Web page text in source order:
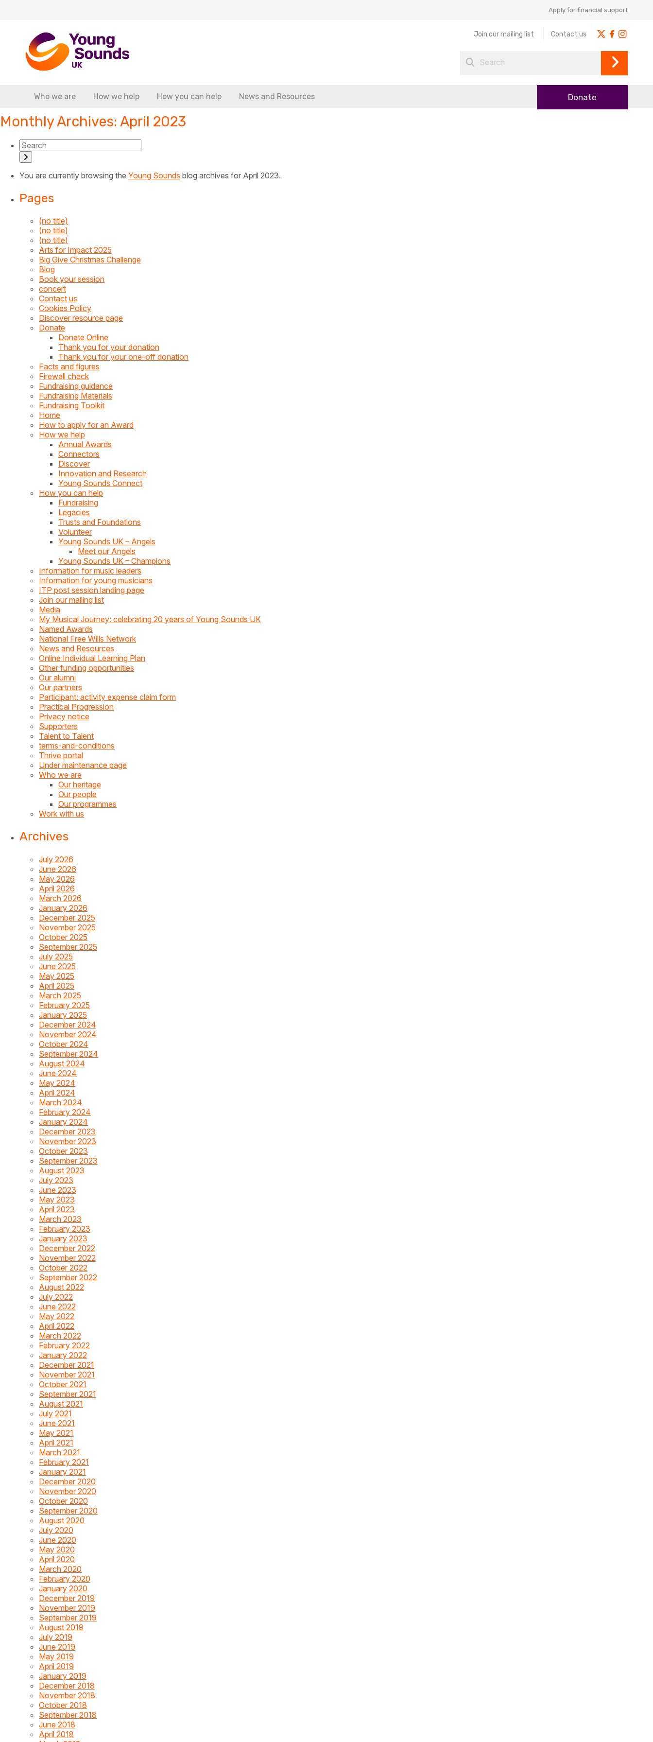
Apply for financial support
Join our mailing list Contact us
Who we are How we help How you can help News and Resources Donate
Monthly Archives: April 2023
You are currently browsing the Young Sounds blog archives for April 2023.
Pages
(no title)
(no title)
(no title)
Arts for Impact 2025
Big Give Christmas Challenge
Blog
Book your session
concert
Contact us
Cookies Policy
Discover resource page
Donate
Donate Online
Thank you for your donation
Thank you for your one-off donation
Facts and figures
Firewall check
Fundraising guidance
Fundraising Materials
Fundraising Toolkit
Home
How to apply for an Award
How we help
Annual Awards
Connectors
Discover
Innovation and Research
Young Sounds Connect
How you can help
Fundraising
Legacies
Trusts and Foundations
Volunteer
Young Sounds UK – Angels
Meet our Angels
Young Sounds UK – Champions
Information for music leaders
Information for young musicians
ITP post session landing page
Join our mailing list
Media
My Musical Journey: celebrating 20 years of Young Sounds UK
Named Awards
National Free Wills Network
News and Resources
Online Individual Learning Plan
Other funding opportunities
Our alumni
Our partners
Participant: activity expense claim form
Practical Progression
Privacy notice
Supporters
Talent to Talent
terms-and-conditions
Thrive portal
Under maintenance page
Who we are
Our heritage
Our people
Our programmes
Work with us
Archives
July 2026
June 2026
May 2026
April 2026
March 2026
January 2026
December 2025
November 2025
October 2025
September 2025
July 2025
June 2025
May 2025
April 2025
March 2025
February 2025
January 2025
December 2024
November 2024
October 2024
September 2024
August 2024
June 2024
May 2024
April 2024
March 2024
February 2024
January 2024
December 2023
November 2023
October 2023
September 2023
August 2023
July 2023
June 2023
May 2023
April 2023
March 2023
February 2023
January 2023
December 2022
November 2022
October 2022
September 2022
August 2022
July 2022
June 2022
May 2022
April 2022
March 2022
February 2022
January 2022
December 2021
November 2021
October 2021
September 2021
August 2021
July 2021
June 2021
May 2021
April 2021
March 2021
February 2021
January 2021
December 2020
November 2020
October 2020
September 2020
August 2020
July 2020
June 2020
May 2020
April 2020
March 2020
February 2020
January 2020
December 2019
November 2019
September 2019
August 2019
July 2019
June 2019
May 2019
April 2019
January 2019
December 2018
November 2018
October 2018
September 2018
June 2018
April 2018